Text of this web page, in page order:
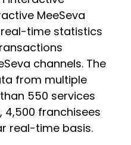
MeeSeva
real-time statistics
channels. The
from multiple
550 services
franchisees
real-time basis.